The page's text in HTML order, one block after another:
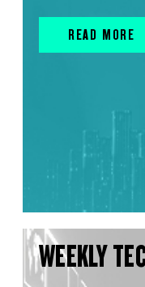
READ MORE
WEEKLY